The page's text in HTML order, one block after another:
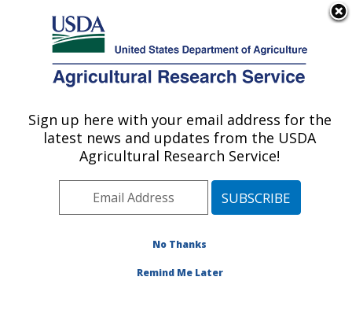
Here's how you know
Agricultural Research Service
U.S. DEPARTMENT OF AGRICULTURE
Cereal Crops Research: Madison, WI
ARS Home»Midwest Area»Madison, Wisconsin
Cereal Crops Research»Research »Publications at
this Location» Publication #90643
Sign up here with your email address for the
latest news and updates from the USDA
Agricultural Research Service!
No Thanks
Remind Me Later